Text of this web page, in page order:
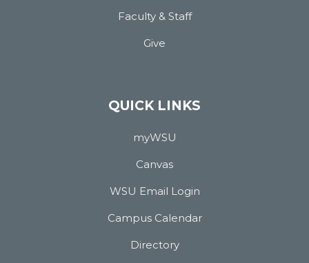
Faculty & Staff
Give
QUICK LINKS
myWSU
Canvas
WSU Email Login
Campus Calendar
Directory